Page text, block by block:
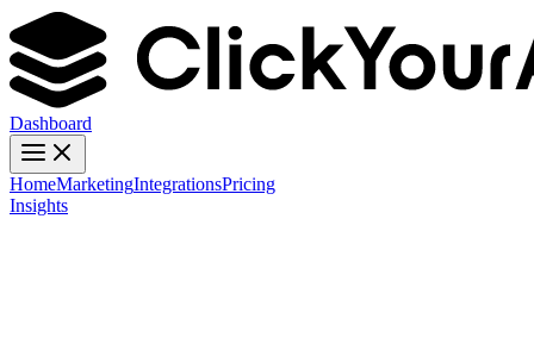
Dashboard
HomeMarketingIntegrationsPricing
Insights